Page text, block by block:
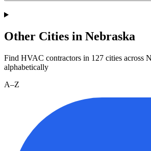
Other Cities in Nebraska
Find HVAC contractors in 127 cities across
alphabetically
A–Z